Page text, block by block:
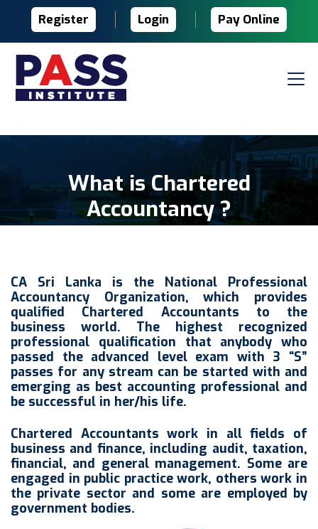
Register Login Pay Online
What is Chartered
Accountancy ?
CA Sri Lanka is the National Professional
Accountancy Organization, which provides
qualified Chartered Accountants to the
business world. The highest recognized
professional qualification that anybody who
passed the advanced level exam with 3 “S”
passes for any stream can be started with and
emerging as best accounting professional and
be successful in her/his life.
Chartered Accountants work in all fields of
business and finance, including audit, taxation,
financial, and general management. Some are
engaged in public practice work, others work in
the private sector and some are employed by
government bodies.